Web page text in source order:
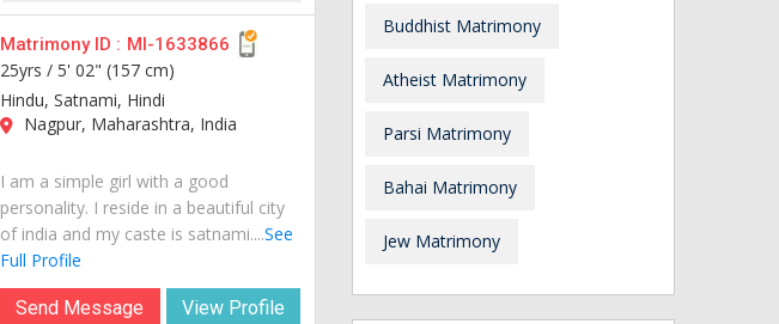
Matrimony ID : MI-1633866
25yrs /5' 02" (157 cm)
Hindu, Satnami, Hindi
Nagpur, Maharashtra, India
I am a simple girl with a good
personality. I reside in a beautiful city
of india and my caste is satnami....See
Full Profile
Send Message View Profile
Buddhist Matrimony
Atheist Matrimony
Parsi Matrimony
Bahai Matrimony
Jew Matrimony